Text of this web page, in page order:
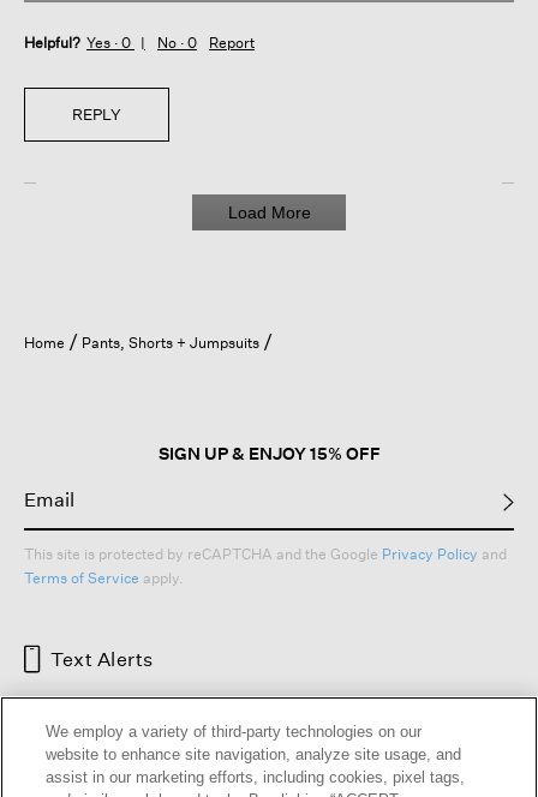
Helpful? Yes · 0 No · 0 Report
REPLY
Load More
Home Pants, Shorts + Jumpsuits
SIGN UP & ENJOY 15% OFF
This site is protected by reCAPTCHA and the Google Privacy Policy and
Terms of Service apply.
Text Alerts
We employ a variety of third-party technologies on our
website to enhance site navigation, analyze site usage, and
assist in our marketing efforts, including cookies, pixel tags,